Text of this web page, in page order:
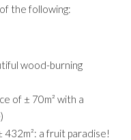
the following:
wood-burning
of ± 70m² with a
a fruit paradise!